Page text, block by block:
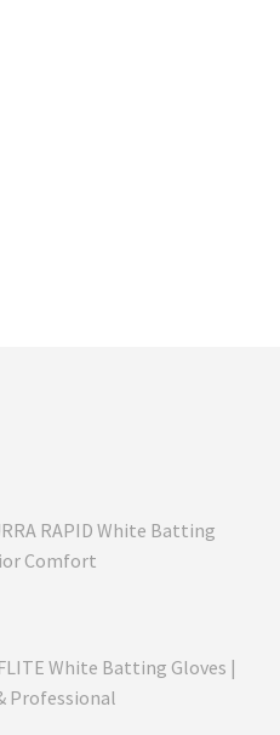
RAPID White Batting
Comfort
FLITE White Batting Gloves |
Professional